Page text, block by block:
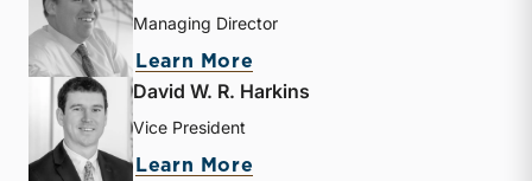
Managing Director
Learn More
David W. R. Harkins
Vice President
Learn More